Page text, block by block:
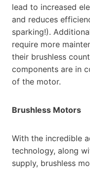
lead to increased
and reduces
sparking!).
require more
their brushless
components are in
of the motor.
Brushless Motors
With the incredible
technology, along
supply, brushless